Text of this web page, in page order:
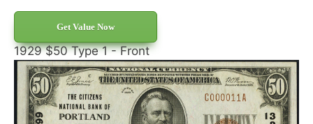
Get Value Now
1929 $50 Type 1 - Front